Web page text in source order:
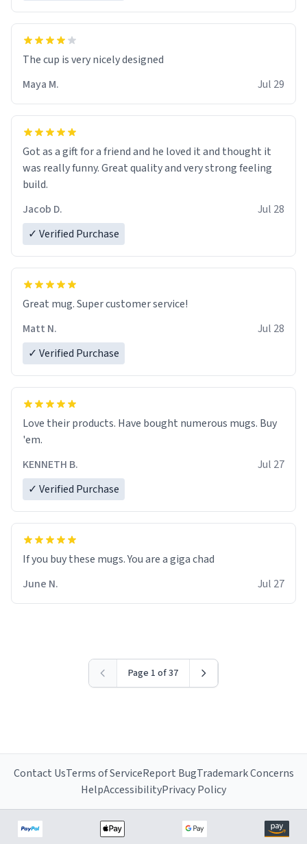
The cup is very nicely designed
Maya M.
Jul 29
Got as a gift for a friend and he loved it and thought it
was really funny. Great quality and very strong feeling
build.
Jacob D.
Jul 28
✓ Verified Purchase
Great mug. Super customer service!
Matt N.
Jul 28
✓ Verified Purchase
Love their products. Have bought numerous mugs. Buy
'em.
KENNETH B.
Jul 27
✓ Verified Purchase
June N.
Jul 27
Page 1 of 37
Contact UsTerms of ServiceReport BugTrademark Concerns
HelpAccessibilityPrivacy Policy